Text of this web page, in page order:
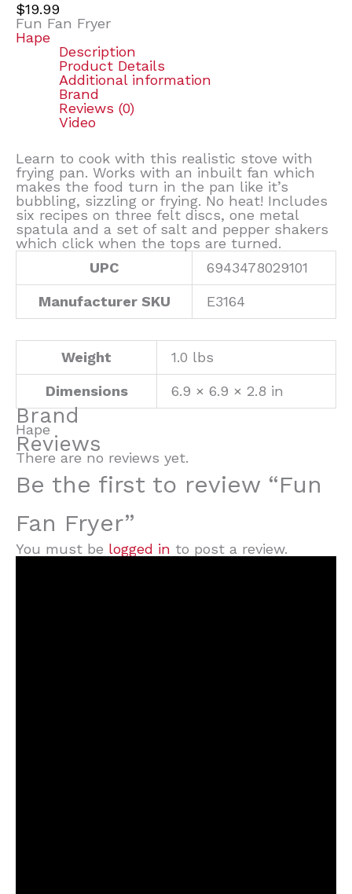
$19.99
Fun Fan Fryer
Hape
Description
Product Details
Additional information
Brand
Reviews (0)
Video
Learn to cook with this realistic stove with
frying pan. Works with an inbuilt fan which
makes the food turn in the pan like it’s
bubbling, sizzling or frying. No heat! Includes
six recipes on three felt discs, one metal
spatula and a set of salt and pepper shakers
which click when the tops are turned.
UPC
6943478029101
Manufacturer SKU E3164
Weight 1.0 lbs
Dimensions 6.9 × 6.9 × 2.8 in
Brand
Hape
Reviews
There are no reviews yet.
Be the first to review “Fun
Fan Fryer”
You must be logged in to post a review.